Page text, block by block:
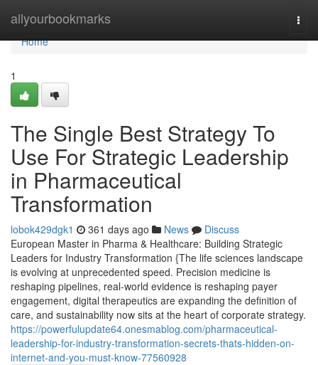
allyourbookmarks
Home
Home
1
The Single Best Strategy To
Use For Strategic Leadership
in Pharmaceutical
Transformation
lobok429dgk1 361 days ago News
Discuss
European Master in Pharma & Healthcare: Building Strategic
Leaders for Industry Transformation {The life sciences landscape
is evolving at unprecedented speed. Precision medicine is
reshaping pipelines, real-world evidence is reshaping payer
engagement, digital therapeutics are expanding the definition of
care, and sustainability now sits at the heart of corporate strategy.
https://powerfulupdate64.onesmablog.com/pharmaceutical-
leadership-for-industry-transformation-secrets-thats-hidden-on-
internet-and-you-must-know-77560928